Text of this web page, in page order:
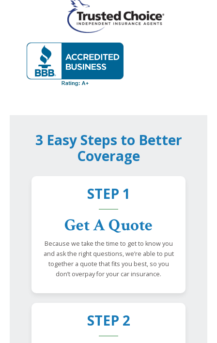
3 Easy Steps to Better
Coverage
STEP 1
Get A Quote
Because we take the time to get to know you
and ask the right questions, we’re able to put
together a quote that fits you best, so you
don’t overpay for your car insurance.
STEP 2